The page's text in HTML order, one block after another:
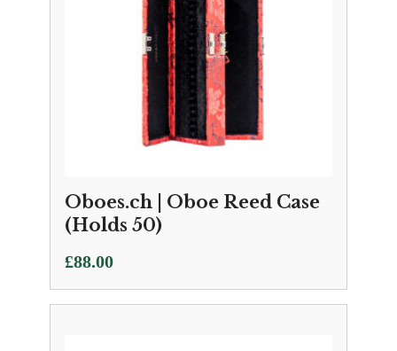
Oboes.ch | Oboe Reed Case
(Holds 50)
£88.00